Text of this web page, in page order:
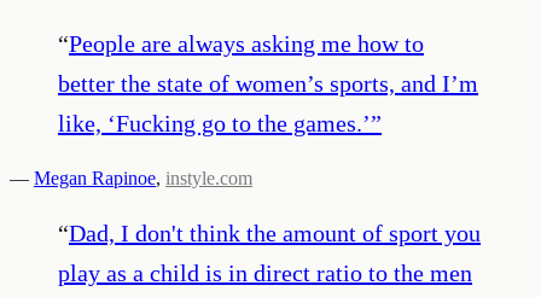
“People are always asking me how to
better the state of women’s sports, and I’m
like, ‘Fucking go to the games.’”
— Megan Rapinoe, instyle.com
“Dad, I don't think the amount of sport you
play as a child is in direct ratio to the men